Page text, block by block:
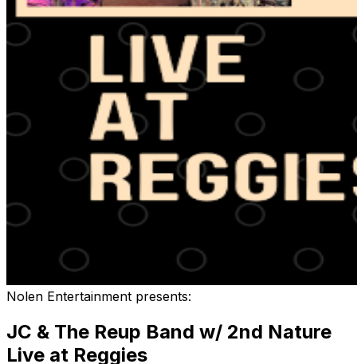
Nolen Entertainment presents:
JC & The Reup Band w/ 2nd Nature
Live at Reggies